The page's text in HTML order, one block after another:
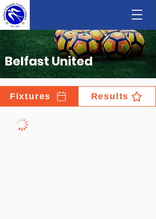
Belfast United
Fixtures Results